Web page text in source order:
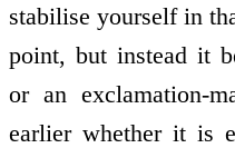
stabilise yourself in
point, but instead it
or an exclamation-
earlier whether it is